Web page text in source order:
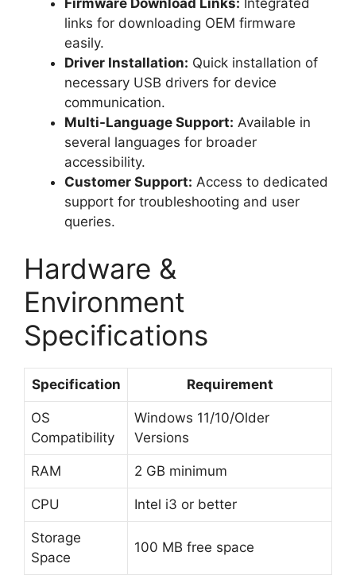
links for downloading OEM firmware
easily.
Driver Installation: Quick installation of
necessary USB drivers for device
communication.
Multi-Language Support: Available in
several languages for broader
accessibility.
Customer Support: Access to dedicated
support for troubleshooting and user
queries.
Hardware &
Environment
Specifications
Specification Requirement
OS
Compatibility
Windows 11/10/Older
Versions
RAM 2 GB minimum
CPU Intel i3 or better
Storage
Space
100 MB free space